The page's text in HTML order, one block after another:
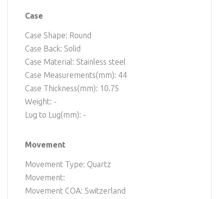
Case
Case Shape: Round
Case Back: Solid
Case Material: Stainless steel
Case Measurements(mm): 44
Case Thickness(mm): 10.75
Weight: -
Lug to Lug(mm): -
Movement
Movement Type: Quartz
Movement:
Movement COA: Switzerland